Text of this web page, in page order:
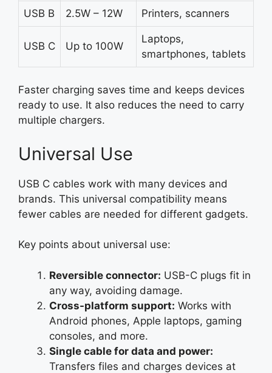
USB B 2.5W – 12W Printers, scanners
USB C Up to 100W
Laptops,
smartphones, tablets
Faster charging saves time and keeps devices
ready to use. It also reduces the need to carry
multiple chargers.
Universal Use
USB C cables work with many devices and
brands. This universal compatibility means
fewer cables are needed for different gadgets.
Key points about universal use:
Reversible connector: USB-C plugs fit in
any way, avoiding damage.
Cross-platform support: Works with
Android phones, Apple laptops, gaming
consoles, and more.
Single cable for data and power:
Transfers files and charges devices at